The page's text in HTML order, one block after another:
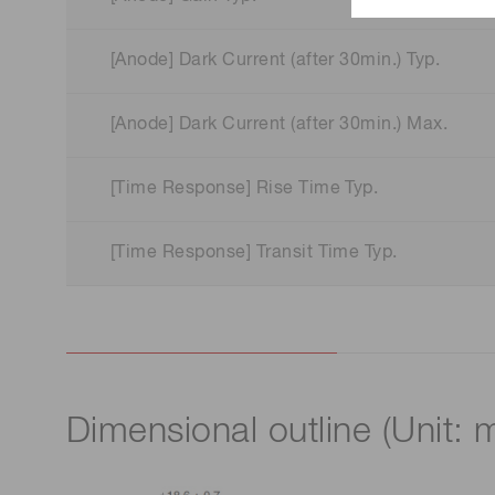
[Anode] Dark Current (after 30min.) Typ.
[Anode] Dark Current (after 30min.) Max.
[Time Response] Rise Time Typ.
[Time Response] Transit Time Typ.
Dimensional outline (Unit: